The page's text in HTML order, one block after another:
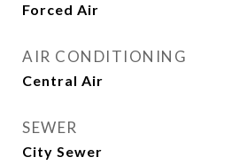
Forced Air
AIR CONDITIONING
Central Air
SEWER
City Sewer